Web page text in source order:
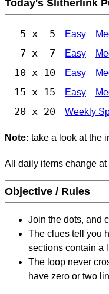
Today's Slitherlink
5 x 5 Easy
7 x 7 Easy
10 x 10 Easy
15 x 15 Easy
20 x 20 Weekly
Note: take a look at the
All daily items change at
Objective / Rules
Join the dots, and
The clues tell you
sections contain a
The loop never
have zero or two